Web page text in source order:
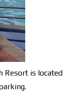
Resort is located